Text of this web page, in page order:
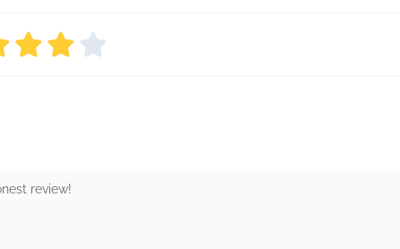
review!